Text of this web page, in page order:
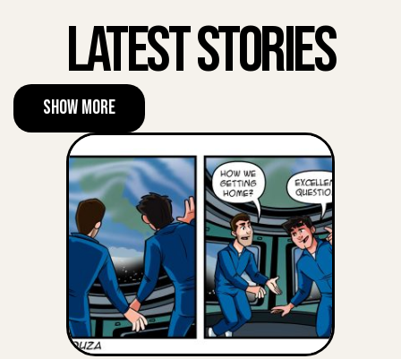
Latest Stories
Show More